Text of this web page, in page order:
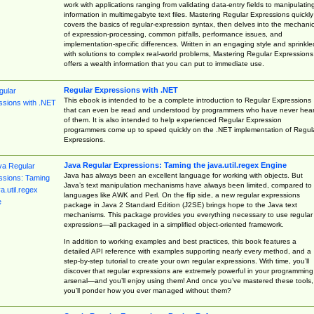
work with applications ranging from validating data-entry fields to manipulating
information in multimegabyte text files. Mastering Regular Expressions quickly
covers the basics of regular-expression syntax, then delves into the
of expression-processing, common pitfalls, performance issues, and
implementation-specific differences. Written in an engaging style and
with solutions to complex real-world problems, Mastering Regular Expressions
offers a wealth information that you can put to immediate use.
Regular Expressions with .NET
This ebook is intended to be a complete introduction to Regular Expressions
that can even be read and understood by programmers who have never
of them. It is also intended to help experienced Regular Expression
programmers come up to speed quickly on the .NET implementation of
Expressions.
Java Regular Expressions: Taming the java.util.regex Engine
Java has always been an excellent language for working with objects. But
Java’s text manipulation mechanisms have always been limited, compared to
languages like AWK and Perl. On the flip side, a new regular expressions
package in Java 2 Standard Edition (J2SE) brings hope to the Java text
mechanisms. This package provides you everything necessary to use regular
expressions—all packaged in a simplified object-oriented framework.
In addition to working examples and best practices, this book features a
detailed API reference with examples supporting nearly every method, and a
step-by-step tutorial to create your own regular expressions. With time, you’ll
discover that regular expressions are extremely powerful in your programming
arsenal—and you’ll enjoy using them! And once you’ve mastered these tools,
you’ll ponder how you ever managed without them?